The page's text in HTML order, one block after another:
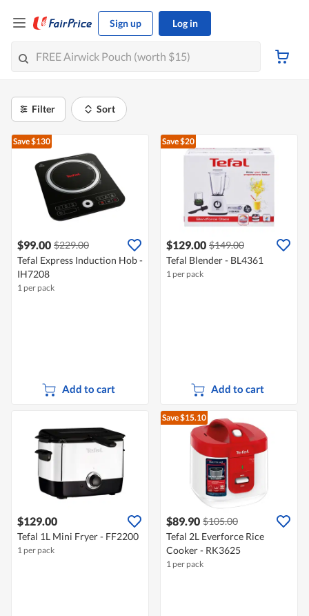
Sign up Log in
Filter Sort
Save $130
$99.00 $229.00
Tefal Express Induction Hob -
IH7208
1 per pack
Add to cart
Save $20
$129.00 $149.00
Tefal Blender - BL4361
1 per pack
Add to cart
$129.00
Tefal 1L Mini Fryer - FF2200
1 per pack
Save $15.10
$89.90 $105.00
Tefal 2L Everforce Rice
Cooker - RK3625
1 per pack